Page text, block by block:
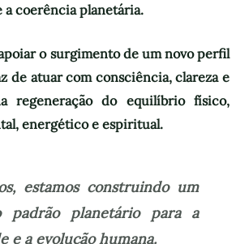
a coerência planetária.
o surgimento de um novo perfil
de atuar com consciência, clareza e
regeneração do equilíbrio físico,
energético e espiritual.
estamos construindo um
padrão planetário para a
e a evolução humana.